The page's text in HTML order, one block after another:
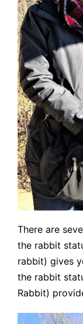
There are
the rabbit
rabbit) gives
the rabbit
Rabbit)